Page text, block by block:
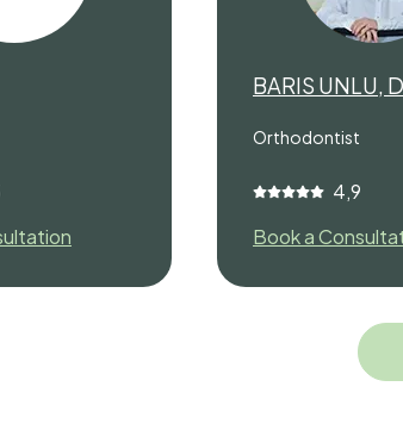
BARIS UNLU,
Orthodontist
4,9
Book a